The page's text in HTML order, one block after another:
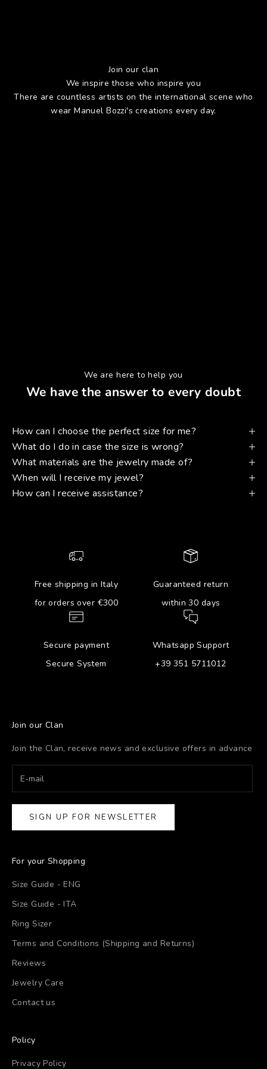
Join our clan
We inspire those who inspire you
There are countless artists on the international scene who
wear Manuel Bozzi's creations every day.
We are here to help you
We have the answer to every doubt
How can I choose the perfect size for me?
What do I do in case the size is wrong?
What materials are the jewelry made of?
When will I receive my jewel?
How can I receive assistance?
Free shipping in Italy
for orders over €300
Guaranteed return
within 30 days
Secure payment
Secure System
Whatsapp Support
+39 351 5711012
Join our Clan
Join the Clan, receive news and exclusive offers in advance
SIGN UP FOR NEWSLETTER
For your Shopping
Size Guide - ENG
Size Guide - ITA
Ring Sizer
Terms and Conditions (Shipping and Returns)
Reviews
Jewelry Care
Contact us
Policy
Privacy Policy